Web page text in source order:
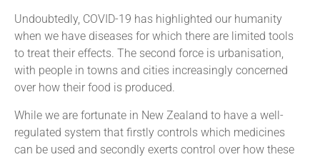
Undoubtedly, COVID-19 has highlighted our humanity
when we have diseases for which there are limited tools
to treat their effects. The second force is urbanisation,
with people in towns and cities increasingly concerned
over how their food is produced.
While we are fortunate in New Zealand to have a well-
regulated system that firstly controls which medicines
can be used and secondly exerts control over how these